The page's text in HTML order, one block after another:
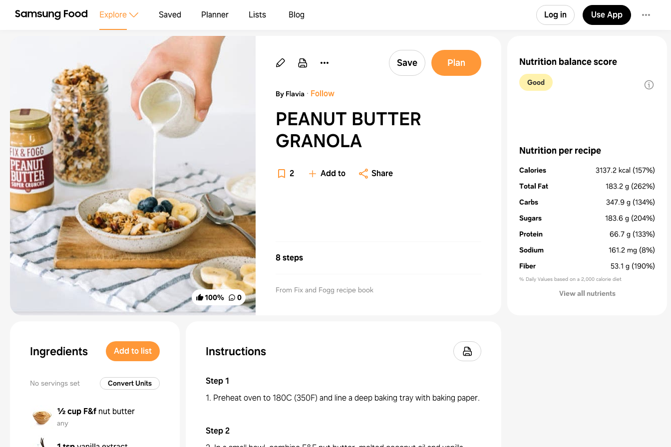
Explore Saved Planner Lists Blog Log in Use App
100% 0
Save Plan
By Flavia · Follow
PEANUT BUTTER
GRANOLA
2 Add to Share
8 steps
From Fix and Fogg recipe book
Ingredients Add to list
No servings set Convert Units
½ cup F&f nut butter
any
Instructions
Step1
1. Preheat oven to 180C (350F) and line a deep baking tray with baking paper.
Step2
Nutrition balance score
Good
Nutrition per recipe
Calories 3137.2 kcal (157%)
Total Fat
183.2 g (262%)
Carbs
347.9 g (134%)
Sugars
183.6 g (204%)
Protein
66.7 g (133%)
Sodium
161.2 mg (8%)
Fiber
53.1 g (190%)
% Daily Values based on a 2,000 calorie diet
View all nutrients